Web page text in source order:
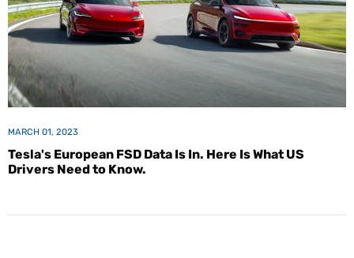
MARCH 01, 2023
Tesla's European FSD Data Is In. Here Is What US
Drivers Need to Know.